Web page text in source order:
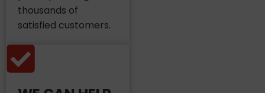
thousands of
satisfied customers.